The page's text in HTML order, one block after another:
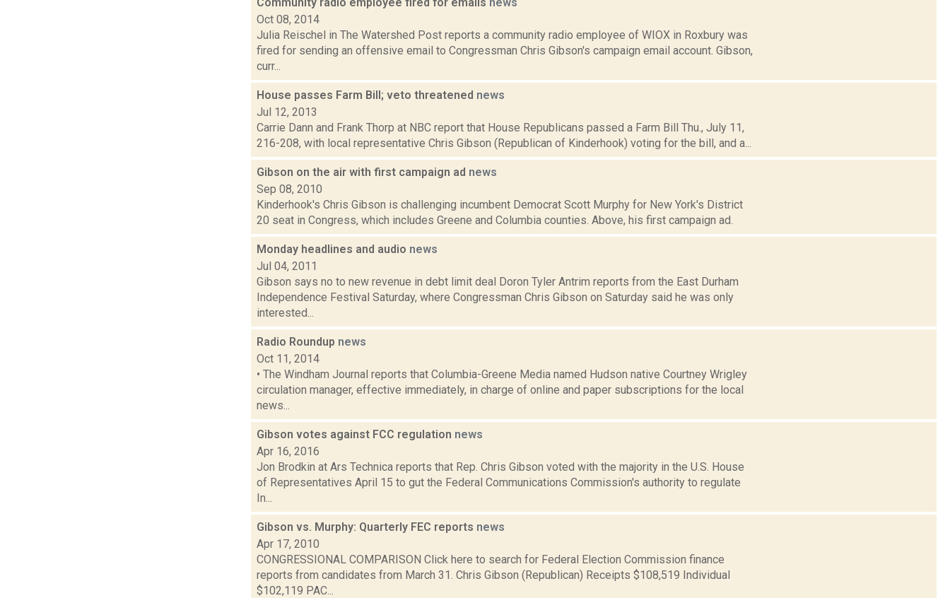
Oct 08, 2014
Julia Reischel in The Watershed Post reports a community radio employee of WIOX in Roxbury was
fired for sending an offensive email to Congressman Chris Gibson's campaign email account. Gibson,
curr...
House passes Farm Bill; veto threatened news
Jul 12, 2013
Carrie Dann and Frank Thorp at NBC report that House Republicans passed a Farm Bill Thu., July 11,
216-208, with local representative Chris Gibson (Republican of Kinderhook) voting for the bill, and a...
Gibson on the air with first campaign ad news
Sep 08, 2010
Kinderhook's Chris Gibson is challenging incumbent Democrat Scott Murphy for New York's District
20 seat in Congress, which includes Greene and Columbia counties. Above, his first campaign ad.
Monday headlines and audio news
Jul 04, 2011
Gibson says no to new revenue in debt limit deal Doron Tyler Antrim reports from the East Durham
Independence Festival Saturday, where Congressman Chris Gibson on Saturday said he was only
interested...
Radio Roundup news
Oct 11, 2014
• The Windham Journal reports that Columbia-Greene Media named Hudson native Courtney Wrigley
circulation manager, effective immediately, in charge of online and paper subscriptions for the local
news...
Gibson votes against FCC regulation news
Apr 16, 2016
Jon Brodkin at Ars Technica reports that Rep. Chris Gibson voted with the majority in the U.S. House
of Representatives April 15 to gut the Federal Communications Commission's authority to regulate
In...
Gibson vs. Murphy: Quarterly FEC reports news
Apr 17, 2010
CONGRESSIONAL COMPARISON Click here to search for Federal Election Commission finance
reports from candidates from March 31. Chris Gibson (Republican) Receipts $108,519 Individual
$102,119 PAC...